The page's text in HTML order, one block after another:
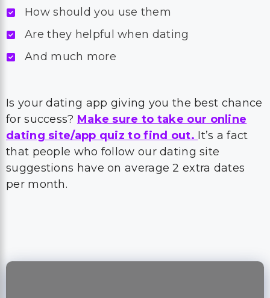
How should you use them
Are they helpful when dating
And much more
Is your dating app giving you the best chance
for success? Make sure to take our online
dating site/app quiz to find out. It’s a fact
that people who follow our dating site
suggestions have on average 2 extra dates
per month.